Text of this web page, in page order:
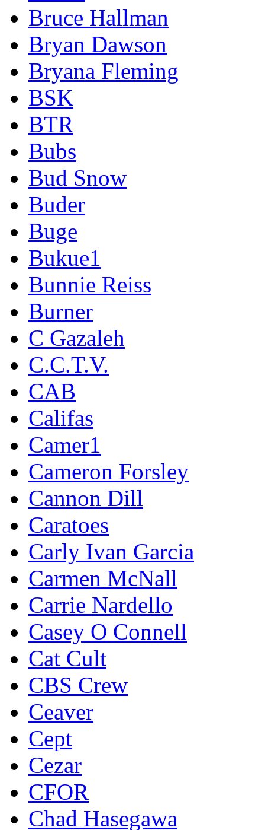
Bruce Hallman
Bryan Dawson
Bryana Fleming
BSK
BTR
Bubs
Bud Snow
Buder
Buge
Bukue1
Bunnie Reiss
Burner
C Gazaleh
C.C.T.V.
CAB
Califas
Camer1
Cameron Forsley
Cannon Dill
Caratoes
Carly Ivan Garcia
Carmen McNall
Carrie Nardello
Casey O Connell
Cat Cult
CBS Crew
Ceaver
Cept
Cezar
CFOR
Chad Hasegawa